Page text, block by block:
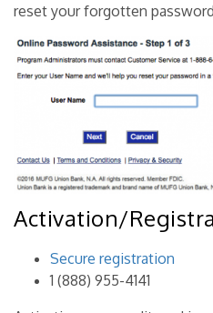
reset your forgotten
Activation/
Secure registration
1 (888) 955-4141